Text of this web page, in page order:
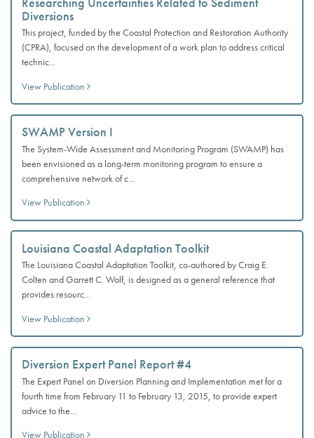
Diversions
This project, funded by the Coastal Protection and Restoration Authority
(CPRA), focused on the development of a work plan to address critical
technic...
View Publication
SWAMP Version I
The System-Wide Assessment and Monitoring Program (SWAMP) has
been envisioned as a long-term monitoring program to ensure a
comprehensive network of c...
View Publication
Louisiana Coastal Adaptation Toolkit
The Louisiana Coastal Adaptation Toolkit, co-authored by Craig E.
Colten and Garrett C. Wolf, is designed as a general reference that
provides resourc...
View Publication
Diversion Expert Panel Report #4
The Expert Panel on Diversion Planning and Implementation met for a
fourth time from February 11 to February 13, 2015, to provide expert
advice to the...
View Publication